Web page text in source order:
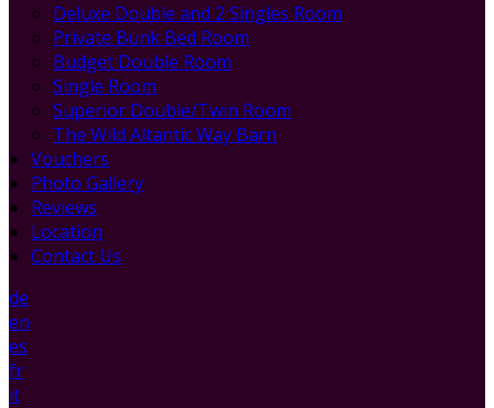
Deluxe Double and 2 Singles Room
Private Bunk Bed Room
Budget Double Room
Single Room
Superior Double/Twin Room
The Wild Altantic Way Barn
Vouchers
Photo Gallery
Reviews
Location
Contact Us
de
en
es
fr
it